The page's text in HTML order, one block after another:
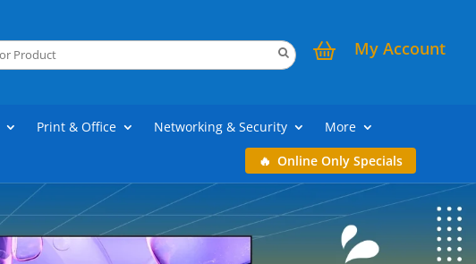
My Account
Print & Office Networking & Security
More
Online Only Specials